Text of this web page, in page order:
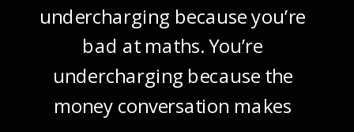
undercharging because you’re
bad at maths. You’re
undercharging because the
money conversation makes